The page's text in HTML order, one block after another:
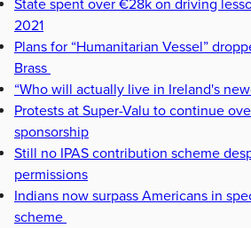
State spent over €28k on driving
2021
Plans for “Humanitarian Vessel”
Brass
“Who will actually live in Ireland's
Protests at Super-Valu to continue
sponsorship
Still no IPAS contribution scheme
permissions
Indians now surpass Americans in
scheme